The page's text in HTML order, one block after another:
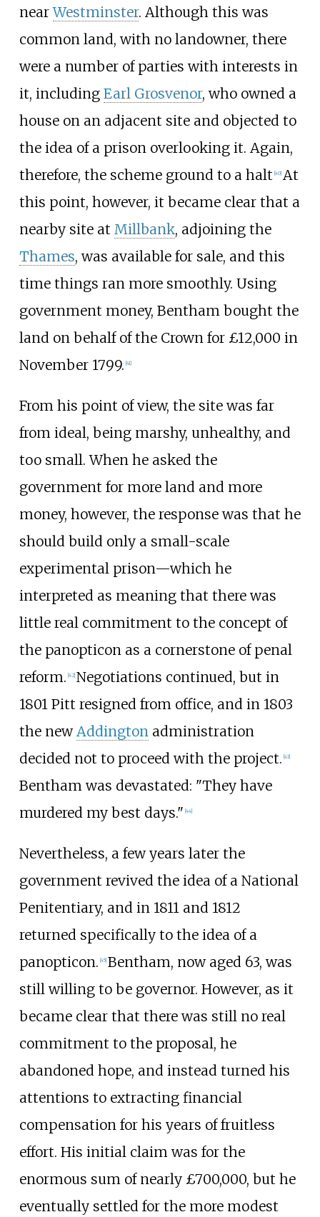
nearWestminster. Although this was
common land, with no landowner, there
were a number of parties with interests in
it, including Earl Grosvenor, who owned a
house on an adjacent site and objected to
the idea of a prison overlooking it. Again,
therefore, the scheme ground to a halt [40] At
this point, however, it became clear that a
nearby site at Millbank, adjoining the
Thames, was available for sale, and this
time things ran more smoothly. Using
government money, Bentham bought the
land on behalf of the Crown for £12,000 in
November 1799. [41]
From his point of view, the site was far
from ideal, being marshy, unhealthy, and
too small. When he asked the
government for more land and more
money, however, the response was that he
should build only a small-scale
experimental prison—which he
interpreted as meaning that there was
little real commitment to the concept of
the panopticon as a cornerstone of penal
reform. 42] Negotiations continued, but in
1801 Pitt resigned from office, and in 1803
the newAddingtonadministration
decided not to proceed with the project. 43]
Bentham was devastated: "They have
murdered my best days." 44]
Nevertheless, a few years later the
government revived the idea of a National
Penitentiary, and in 1811 and 1812
returned specifically to the idea of a
panopticon. 45] Bentham, now aged 63, was
still willing to be governor. However, as it
became clear that there was still no real
commitment to the proposal, he
abandoned hope, and instead turned his
attentions to extracting financial
compensation for his years of fruitless
effort. His initial claim was for the
enormous sum of nearly £700,000, but he
eventually settled for the more modest